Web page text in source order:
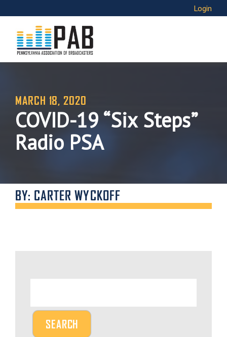
Login
MARCH 18, 2020
COVID-19 “Six Steps”
Radio PSA
BY: CARTER WYCKOFF